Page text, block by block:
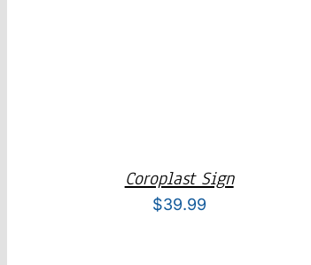
Coroplast Sign
$39.99